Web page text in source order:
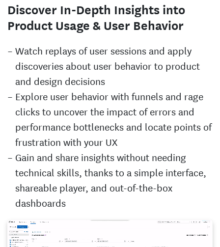
Discover In-Depth Insights into
Product Usage & User Behavior
Watch replays of user sessions and apply
discoveries about user behavior to product
and design decisions
Explore user behavior with funnels and rage
clicks to uncover the impact of errors and
performance bottlenecks and locate points of
frustration with your UX
Gain and share insights without needing
technical skills, thanks to a simple interface,
shareable player, and out-of-the-box
dashboards